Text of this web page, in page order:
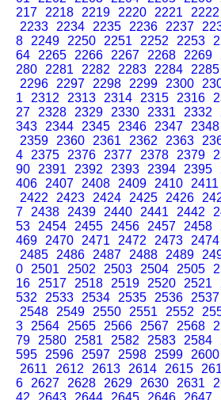
217
2218 2219 2220 2221 2222
2233
2234 2235 2236 2237
8
2249 2250 2251 2252 2253
64
2265 2266 2267 2268 2269
280
2281 2282 2283 2284 2285
2296
2297 2298 2299 2300
1
2312 2313 2314 2315 2316
27
2328 2329 2330 2331 2332
343
2344 2345 2346 2347 2348
2359
2360 2361 2362 2363
4
2375 2376 2377 2378 2379
90
2391 2392 2393 2394 2395
406
2407 2408 2409 2410 2411
2422
2423 2424 2425 2426
7
2438 2439 2440 2441 2442
53
2454 2455 2456 2457 2458
469
2470 2471 2472 2473 2474
2485
2486 2487 2488 2489
0
2501 2502 2503 2504 2505
16
2517 2518 2519 2520 2521
532
2533 2534 2535 2536 2537
2548
2549 2550 2551 2552
3
2564 2565 2566 2567 2568
79
2580 2581 2582 2583 2584
595
2596 2597 2598 2599 2600
2611
2612 2613 2614 2615
6
2627 2628 2629 2630 2631